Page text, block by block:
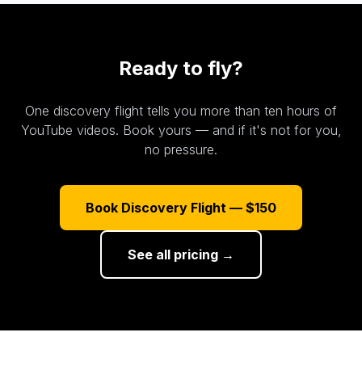
Ready to fly?
One discovery flight tells you more than ten hours of
YouTube videos. Book yours — and if it's not for you,
no pressure.
Book Discovery Flight — $150
See all pricing →